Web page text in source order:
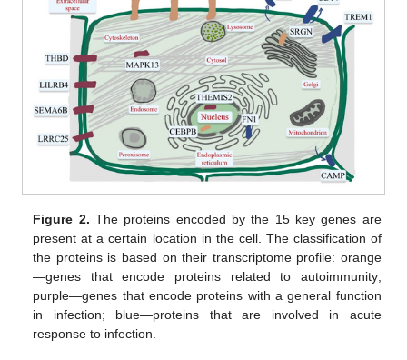
Figure 2. The proteins encoded by the 15 key genes are
present at a certain location in the cell. The classification of
the proteins is based on their transcriptome profile: orange
—genes that encode proteins related to autoimmunity;
purple—genes that encode proteins with a general function
in infection; blue—proteins that are involved in acute
response to infection.